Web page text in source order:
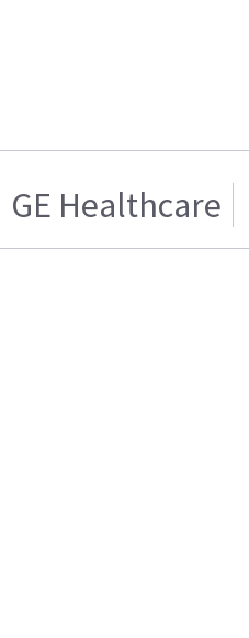
GE Healthcare